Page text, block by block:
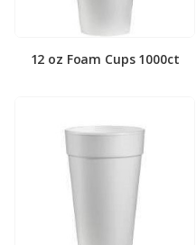
12 oz Foam Cups 1000ct